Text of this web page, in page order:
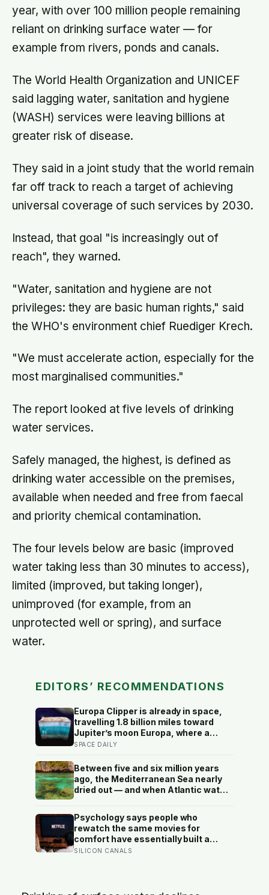
year, with over 100 million people remaining
reliant on drinking surface water — for
example from rivers, ponds and canals.
The World Health Organization and UNICEF
said lagging water, sanitation and hygiene
(WASH) services were leaving billions at
greater risk of disease.
They said in a joint study that the world remain
far off track to reach a target of achieving
universal coverage of such services by 2030.
Instead, that goal "is increasingly out of
reach", they warned.
"Water, sanitation and hygiene are not
privileges: they are basic human rights," said
the WHO's environment chief Ruediger Krech.
"We must accelerate action, especially for the
most marginalised communities."
The report looked at five levels of drinking
water services.
Safely managed, the highest, is defined as
drinking water accessible on the premises,
available when needed and free from faecal
and priority chemical contamination.
The four levels below are basic (improved
water taking less than 30 minutes to access),
limited (improved, but taking longer),
unimproved (for example, from an
unprotected well or spring), and surface
water.
EDITORS’ RECOMMENDATIONS
Europa Clipper is already in space,
travelling 1.8 billion miles toward
Jupiter’s moon Europa, where a
subsurface ocean holds more water
— it arrives April 2030 to ask
whether anything is alive inside
SPACE DAILY
Between five and six million years
ago, the Mediterranean Sea nearly
dried out — and when Atlantic water
have refilled so violently that sea
level rose by metres a day
Psychology says people who
rewatch the same movies for
comfort have essentially built a
small, reliable room inside their
everything else already has
SILICON CANALS